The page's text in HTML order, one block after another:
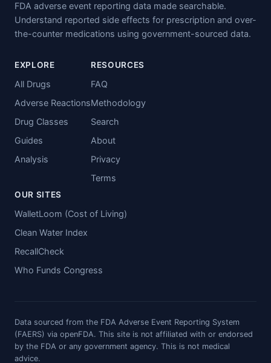
FDA adverse event reporting data made searchable.
Understand reported side effects for prescription and over-
the-counter medications using government-sourced data.
EXPLORE
All Drugs
Adverse Reactions
Drug Classes
Guides
Analysis
RESOURCES
FAQ
Methodology
Search
About
Privacy
Terms
OUR SITES
WalletLoom (Cost of Living)
Clean Water Index
RecallCheck
Who Funds Congress
Data sourced from the FDA Adverse Event Reporting System
(FAERS) via openFDA. This site is not affiliated with or endorsed
by the FDA or any government agency. This is not medical
advice.